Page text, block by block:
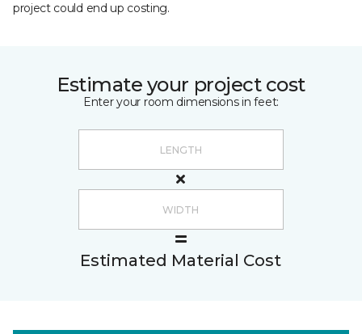
project could end up costing.
Estimate your project cost
Enter your room dimensions in feet:
Estimated Material Cost